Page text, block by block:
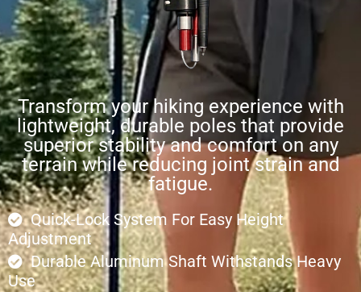
Transform your hiking experience with
lightweight, durable poles that provide
superior stability and comfort on any
terrain while reducing joint strain and
fatigue.
Quick-Lock System For Easy Height
Adjustment
Durable Aluminum Shaft Withstands Heavy
Use